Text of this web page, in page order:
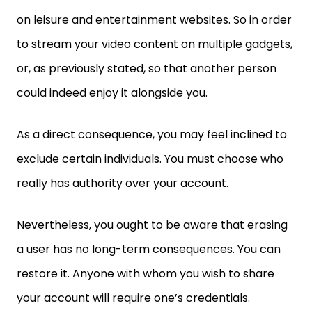
on leisure and entertainment websites. So in order
to stream your video content on multiple gadgets,
or, as previously stated, so that another person
could indeed enjoy it alongside you.
As a direct consequence, you may feel inclined to
exclude certain individuals. You must choose who
really has authority over your account.
Nevertheless, you ought to be aware that erasing
a user has no long-term consequences. You can
restore it. Anyone with whom you wish to share
your account will require one’s credentials.